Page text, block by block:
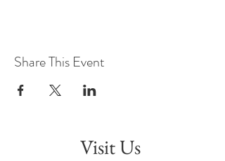
Share This Event
Visit Us